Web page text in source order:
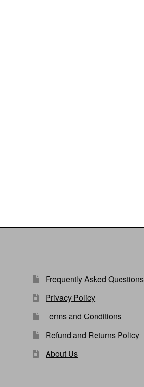
Frequently Asked Questions
Privacy Policy
Terms and Conditions
Refund and Returns Policy
About Us